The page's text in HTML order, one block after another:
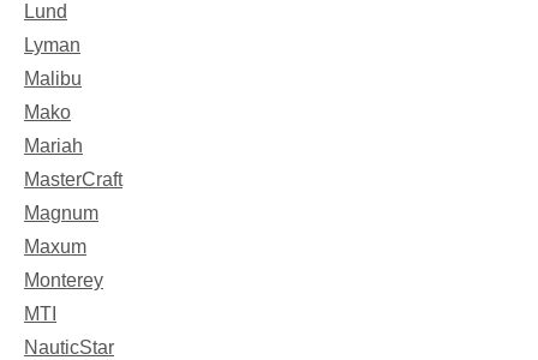
Lund
Lyman
Malibu
Mako
Mariah
MasterCraft
Magnum
Maxum
Monterey
MTI
NauticStar